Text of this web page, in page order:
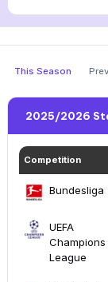
This Season
2025/2026
Competition
Bundesliga
UEFA
Champions
League